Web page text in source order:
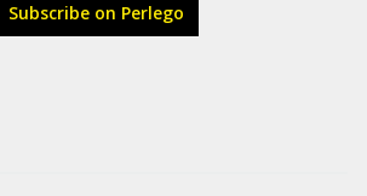
Subscribe on Perlego